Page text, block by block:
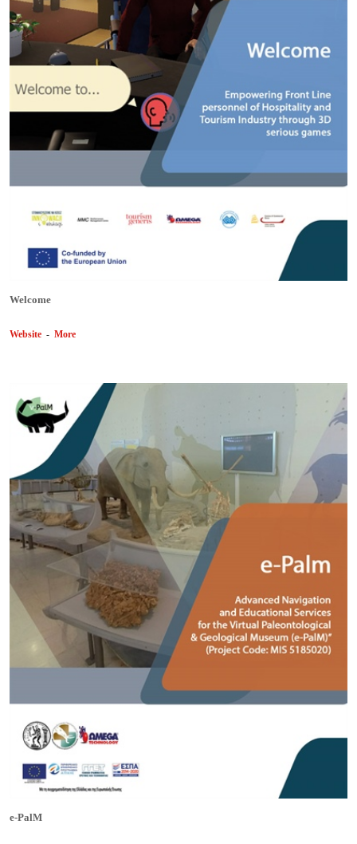
Welcome
Website - More
e-PalM